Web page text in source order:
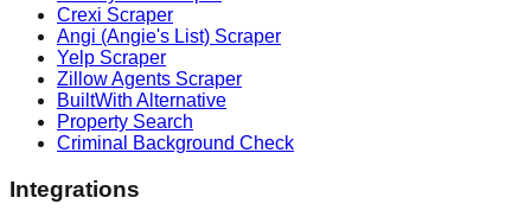
Crexi Scraper
Angi (Angie's List) Scraper
Yelp Scraper
Zillow Agents Scraper
BuiltWith Alternative
Property Search
Criminal Background Check
Integrations